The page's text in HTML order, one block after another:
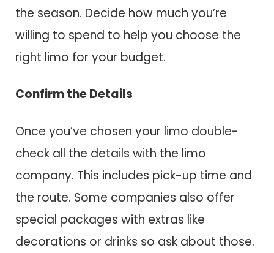
the season. Decide how much you’re
willing to spend to help you choose the
right limo for your budget.
Confirm the Details
Once you’ve chosen your limo double-
check all the details with the limo
company. This includes pick-up time and
the route. Some companies also offer
special packages with extras like
decorations or drinks so ask about those.